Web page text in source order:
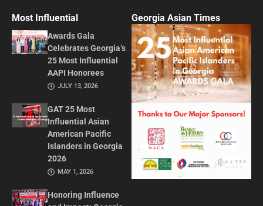
Most Influential
Awards Gala
Celebrates Georgia’s
25 Most Influential
AAPI Honorees
JULY 13, 2026
GAT 25 Most
Influential Asian
American Pacific
Islanders in Georgia
2026
MAY 1, 2026
Honoring Influence
Georgia Asian Times